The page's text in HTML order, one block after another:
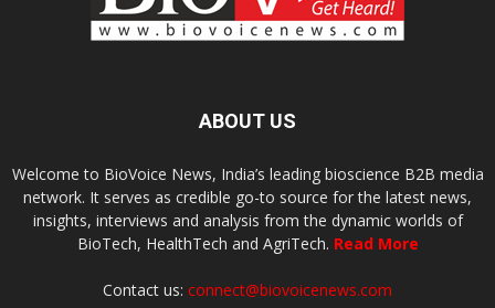
ABOUT US
Welcome to BioVoice News, India’s leading bioscience B2B media
network. It serves as credible go-to source for the latest news,
insights, interviews and analysis from the dynamic worlds of
BioTech, HealthTech and AgriTech. Read More
Contact us: connect@biovoicenews.com